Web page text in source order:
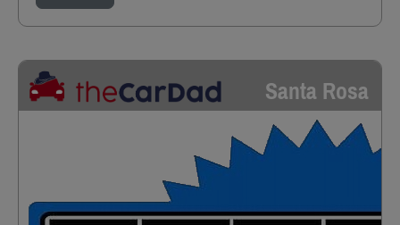
Santa Rosa